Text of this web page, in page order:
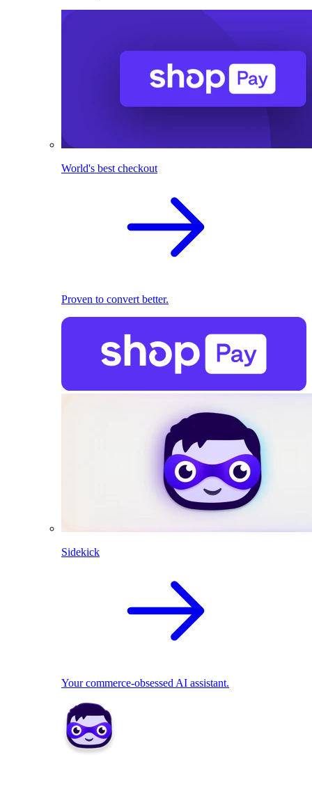
World's best checkout
Proven to convert better.
Sidekick
Your commerce-obsessed AI assistant.